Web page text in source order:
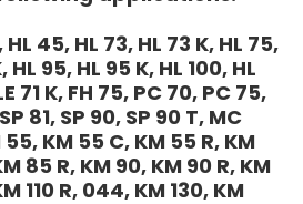
45, HL 73, HL 73 K, HL 75,
HL 95, HL 95 K, HL 100, HL
71 K, FH 75, PC 70, PC 75,
81, SP 90, SP 90 T, MC
KM 55 C, KM 55 R, KM
85 R, KM 90, KM 90 R, KM
110 R, 044, KM 130, KM